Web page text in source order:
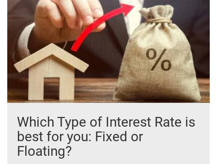
Which Type of Interest Rate is
best for you: Fixed or
Floating?